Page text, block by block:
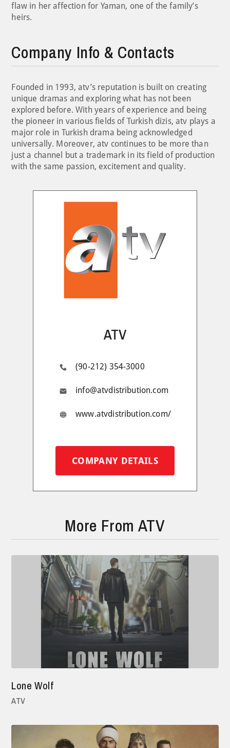
flaw in her affection for Yaman, one of the family’s
heirs.
Company Info & Contacts
Founded in 1993, atv’s reputation is built on creating
unique dramas and exploring what has not been
explored before. With years of experience and being
the pioneer in various fields of Turkish dizis, atv plays a
major role in Turkish drama being acknowledged
universally. Moreover, atv continues to be more than
just a channel but a trademark in its field of production
with the same passion, excitement and quality.
ATV
(90-212) 354-3000
info@atvdistribution.com
www.atvdistribution.com/
COMPANY DETAILS
More From ATV
Lone Wolf
ATV